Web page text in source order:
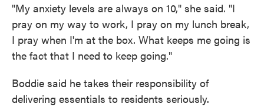
"My anxiety levels are always on 10," she said. "I
pray on my way to work, I pray on my lunch break,
I pray when I'm at the box. What keeps me going is
the fact that I need to keep going."
Boddie said he takes their responsibility of
delivering essentials to residents seriously.